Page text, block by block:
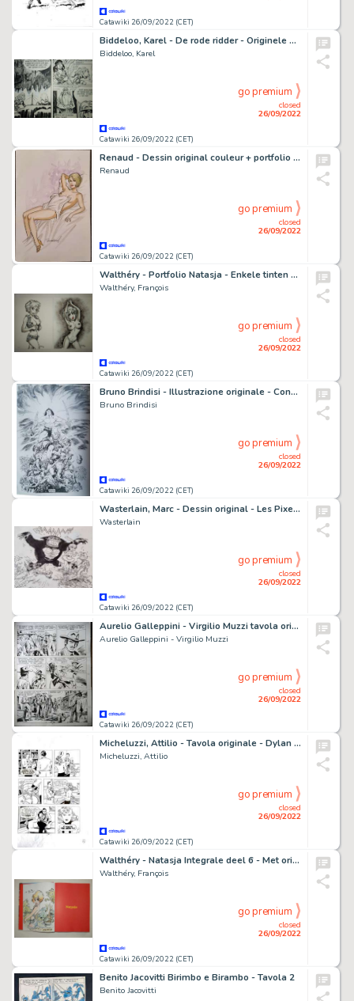
Catawiki 26/09/2022 (CET)
Biddeloo, Karel - De rode ridder - Originele pagina - Jaren '70
Biddeloo, Karel
Catawiki 26/09/2022 (CET)
closed
26/09/2022
go premium
Renaud - Dessin original couleur + portfolio Galerie des Bulles - Les Héroïnes de Renaud - (2021)
Renaud
Catawiki 26/09/2022 (CET)
closed
26/09/2022
go premium
Walthéry - Portfolio Natasja - Enkele tinten grijs - Met opdrachttekening - 11 prenten i.p.v. 10 - BH 10/15 - Cartonné - EO - (2021)
Walthéry, François
Catawiki 26/09/2022 (CET)
closed
26/09/2022
go premium
Bruno Brindisi - Illustrazione originale - Conan per Glenat - (2020)
Bruno Brindisi
Catawiki 26/09/2022 (CET)
closed
26/09/2022
go premium
Wasterlain, Marc - Dessin original - Les Pixels - Chasseurs de Monstres - (2007)
Wasterlain
Catawiki 26/09/2022 (CET)
closed
26/09/2022
go premium
Aurelio Galleppini - Virgilio Muzzi tavola originale di Tex "che mena!" - (1973)
Aurelio Galleppini - Virgilio Muzzi
Catawiki 26/09/2022 (CET)
closed
26/09/2022
go premium
Micheluzzi, Attilio - Tavola originale - Dylan Dog
Micheluzzi, Attilio
Catawiki 26/09/2022 (CET)
closed
26/09/2022
go premium
Walthéry - Natasja Integrale deel 6 - Met originele kleurentekening + ex-libris - Cartonné - EO - (2021)
Walthéry, François
Catawiki 26/09/2022 (CET)
closed
26/09/2022
go premium
Benito Jacovitti Birimbo e Birambo - Tavola 2
Benito Jacovitti